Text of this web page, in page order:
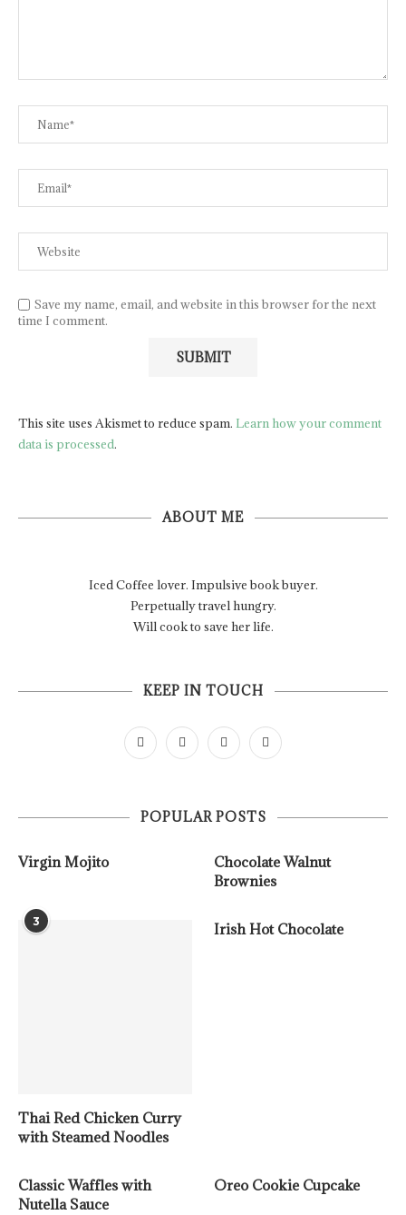
Save my name, email, and website in this browser for the next
time I comment.
This site uses Akismet to reduce spam. Learn how your comment
data is processed.
ABOUT ME
Iced Coffee lover. Impulsive book buyer.
Perpetually travel hungry.
Will cook to save her life.
KEEP IN TOUCH
POPULAR POSTS
Virgin Mojito
Chocolate Walnut
Brownies
3
Thai Red Chicken Curry
with Steamed Noodles
Irish Hot Chocolate
Classic Waffles with
Nutella Sauce
Oreo Cookie Cupcake